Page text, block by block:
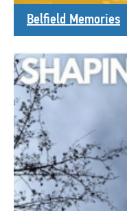
Belfield Memories